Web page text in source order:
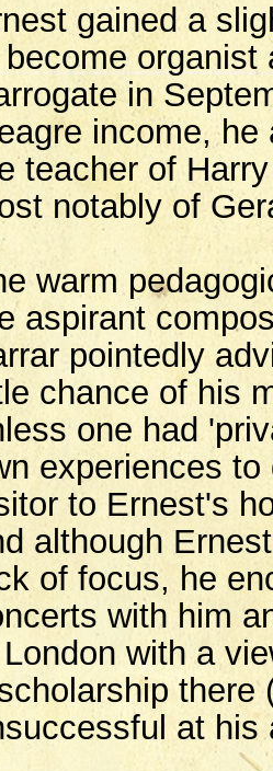
gained a
organist
in
income,
teacher of
notably of
warm
aspirant
pointedly
chance of his
one had
experiences
to Ernest's
although
of focus, he
with him
with a
there
at his